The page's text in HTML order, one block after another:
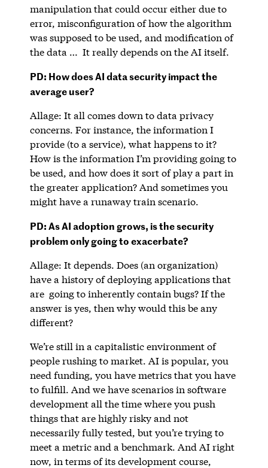
manipulation that could occur either due to
error, misconfiguration of how the algorithm
was supposed to be used, and modification of
the data … It really depends on the AI itself.
PD: How does AI data security impact the
average user?
Allage: It all comes down to data privacy
concerns. For instance, the information I
provide (to a service), what happens to it?
How is the information I’m providing going to
be used, and how does it sort of play a part in
the greater application? And sometimes you
might have a runaway train scenario.
PD: As AI adoption grows, is the security
problem only going to exacerbate?
Allage: It depends. Does (an organization)
have a history of deploying applications that
are going to inherently contain bugs? If the
answer is yes, then why would this be any
different?
We’re still in a capitalistic environment of
people rushing to market. AI is popular, you
need funding, you have metrics that you have
to fulfill. And we have scenarios in software
development all the time where you push
things that are highly risky and not
necessarily fully tested, but you’re trying to
meet a metric and a benchmark. And AI right
now, in terms of its development course,